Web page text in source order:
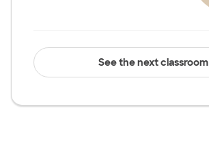
See the next classroom